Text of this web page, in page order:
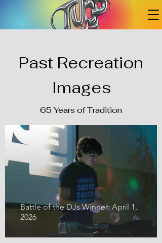
Past Recreation
Images
65 Years of Tradition
Battle of the DJs Winner: April 1,
2026